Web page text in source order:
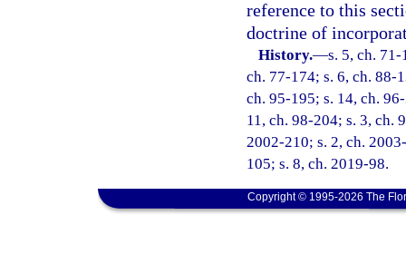
reference to this
doctrine of
History.—s. 5, ch.
ch. 77-174; s. 6, ch. 88-
ch. 95-195; s. 14, ch.
11, ch. 98-204; s. 3, ch.
2002-210; s. 2, ch.
105; s. 8, ch. 2019-98.
Copyright © 1995-2026 The